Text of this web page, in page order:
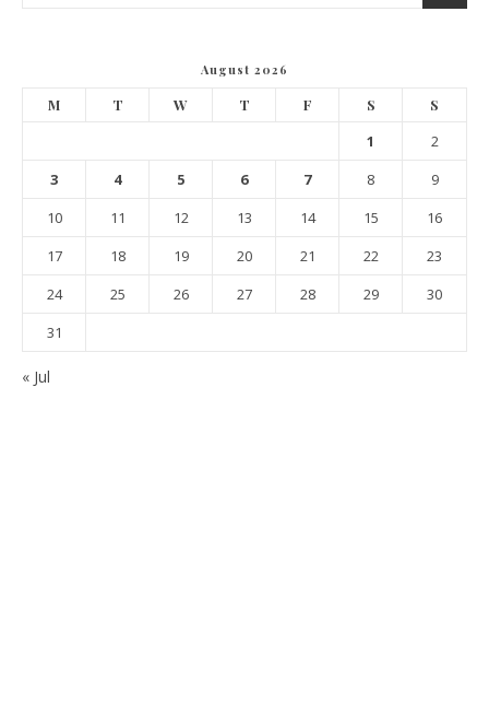
August 2026
M T W T F S S
1
2
3
4 5 6 7 8
9
10
11 12 13 14 15
16
17
18 19 20 21 22
23
24
25 26 27 28 29
30
31
« Jul